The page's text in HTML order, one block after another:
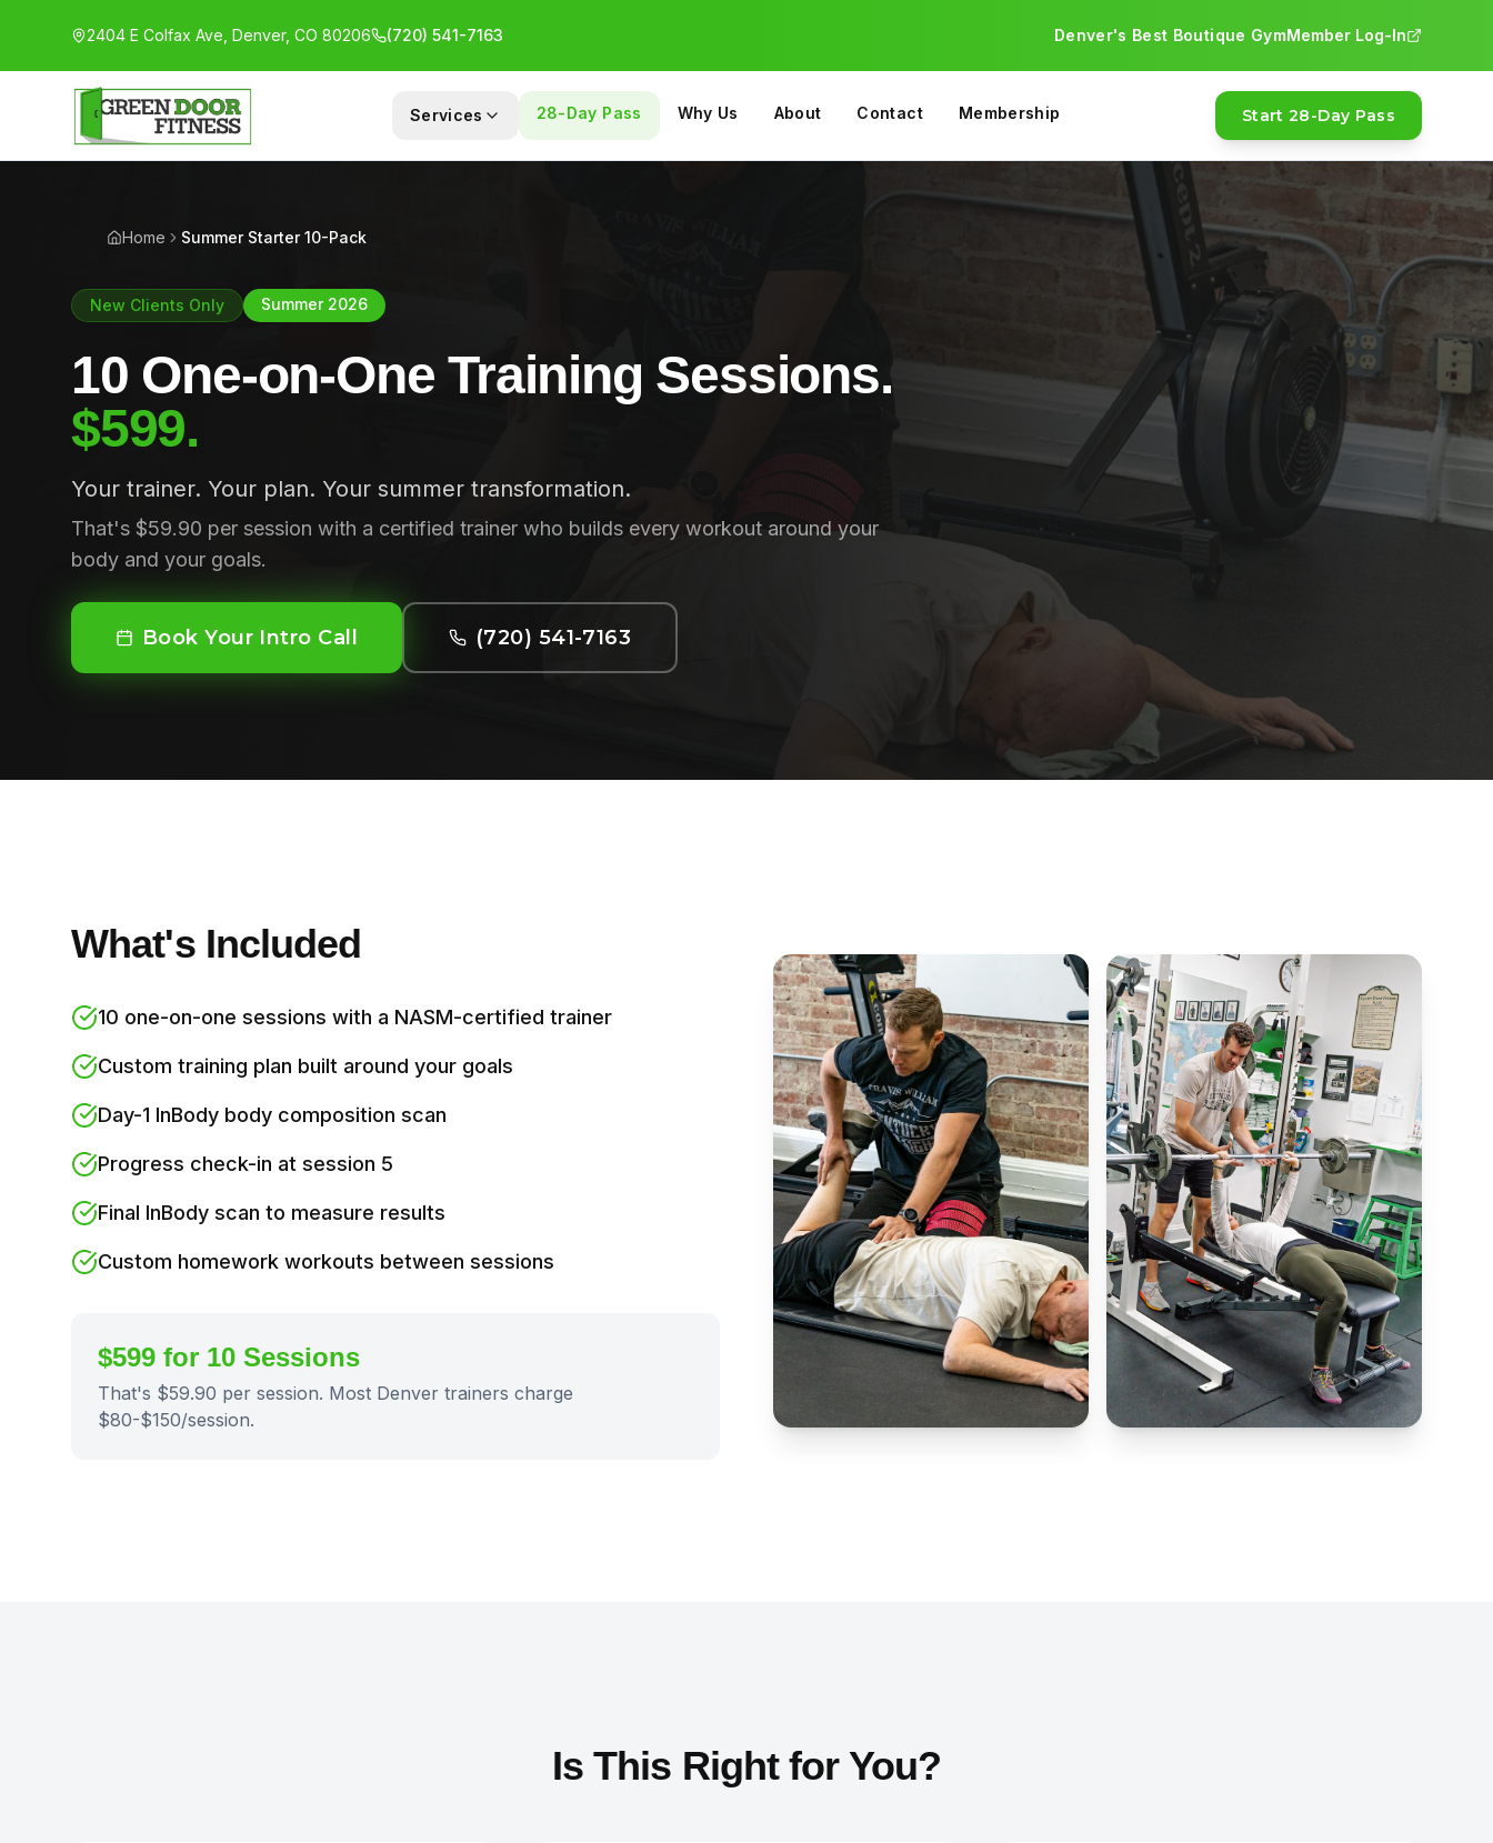
2404 E Colfax Ave, Denver, CO 80206 (720) 541-7163 Denver's Best Boutique GymMember Log-In
Services
1-ON-1 COACHING GROUP & SPECIALTY PROGRAMS FEATURED
28-Day Pass · $97
Money-back guarantee
JUMP-START
10-Day Fit Camp
28-Day Pass Why Us About Contact Membership Start 28-Day Pass
Home Summer Starter 10-Pack
New Clients Only Summer 2026
10 One-on-One Training Sessions.
$599.
Your trainer. Your plan. Your summer transformation.
That's $59.90 per session with a certified trainer who builds every workout around your
body and your goals.
Book Your Intro Call (720) 541-7163
What's Included
10 one-on-one sessions with a NASM-certified trainer
Custom training plan built around your goals
Day-1 InBody body composition scan
Progress check-in at session 5
Final InBody scan to measure results
Custom homework workouts between sessions
$599 for 10 Sessions
That's $59.90 per session. Most Denver trainers charge
$80-$150/session.
Is This Right for You?